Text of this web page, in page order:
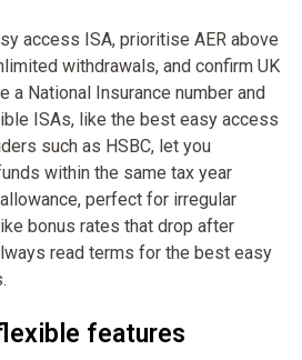
access ISA, prioritise AER above
withdrawals, and confirm UK
National Insurance number and
ISAs, like the best easy access
such as HSBC, let you
within the same tax year
perfect for irregular
bonus rates that drop after
read terms for the best easy
features